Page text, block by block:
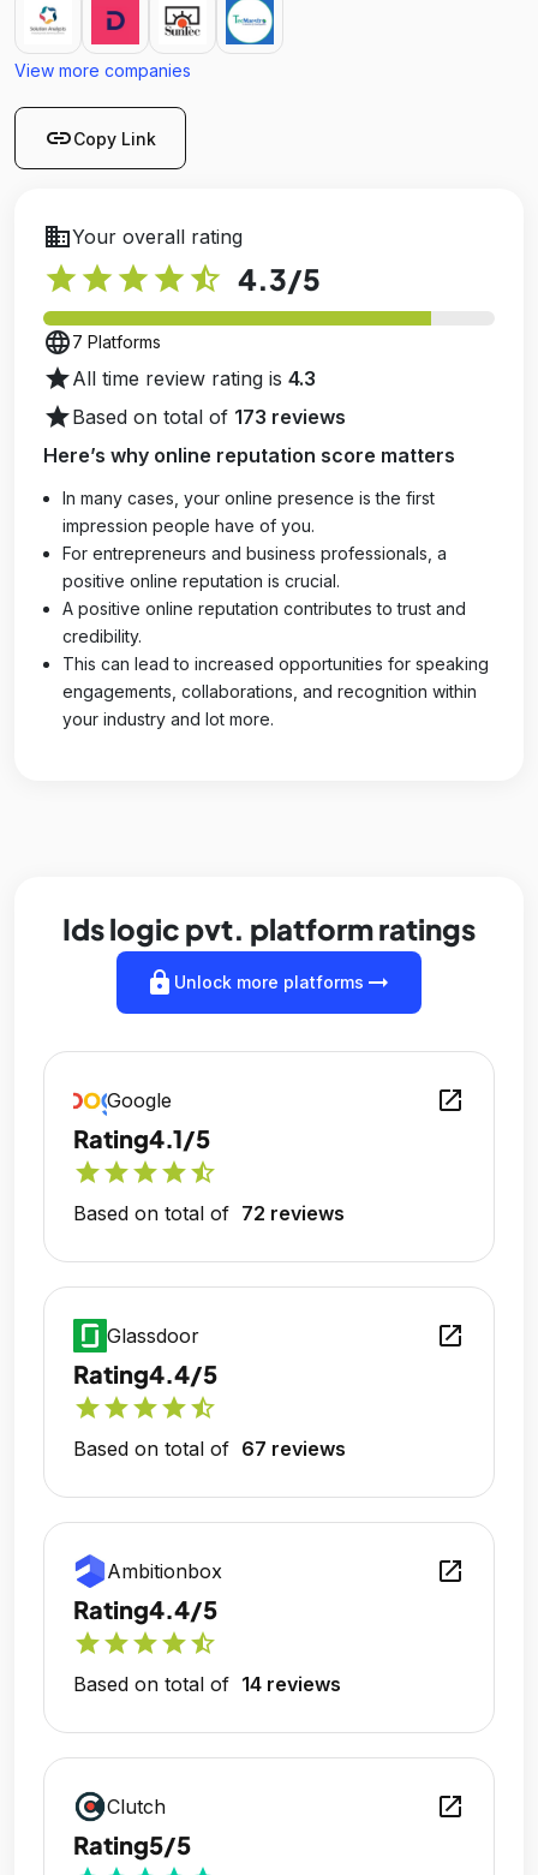
View more companies
linkCopy Link
businessYour overall rating
star star star star star_half 4.3/5
language7 Platforms
starAll time review rating is 4.3
starBased on total of 173 reviews
Here’s why online reputation score matters
In many cases, your online presence is the first
impression people have of you.
For entrepreneurs and business professionals, a
positive online reputation is crucial.
A positive online reputation contributes to trust and
credibility.
This can lead to increased opportunities for speaking
engagements, collaborations, and recognition within
your industry and lot more.
Ids logic pvt. platform ratings
lock Unlock more platforms arrow_right_alt
Google open_in_new
Rating4.1/5
starstarstarstarstar_half
Based on total of 72 reviews
Glassdoor open_in_new
Rating4.4/5
starstarstarstarstar_half
Based on total of 67 reviews
Ambitionbox open_in_new
Rating4.4/5
starstarstarstarstar_half
Based on total of 14 reviews
Clutch open_in_new
Rating5/5